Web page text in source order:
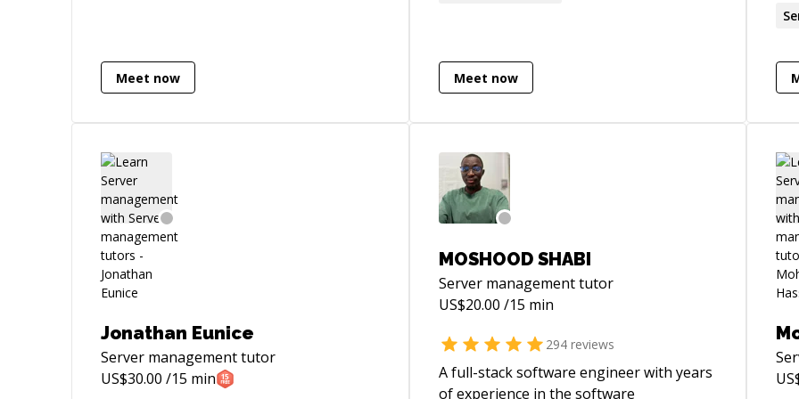
Additionally, as a Robotics Engineer, I
design and build sophisticated robotic
and programming. Passionate about
crafting clean, scalable code and
innovative robotics solutions, I
contribute to projects that prioritize both
robust development, cybersecurity
practices, and cutting-edge robotic
technology.
Meet now
mentee is the perfect balance for an
Meet now
I
on
a
to
a
Jonathan Eunice
Server managementtutor
US$30.00 /15 min
MOSHOOD SHABI
Server managementtutor
US$20.00 /15 min
294reviews
A full-stack software engineer with years
of experience in the software